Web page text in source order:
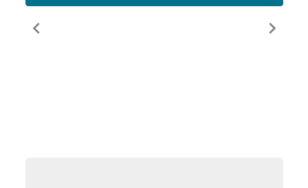
chevron_left chevron_right